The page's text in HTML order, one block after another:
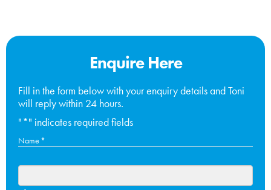
Enquire Here
Fill in the form below with your enquiry details and Toni
will reply within 24 hours.
"*" indicates required fields
Name *